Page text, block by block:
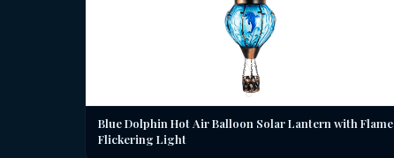
Blue Dolphin Hot Air Balloon Solar Lantern with Flame
Flickering Light